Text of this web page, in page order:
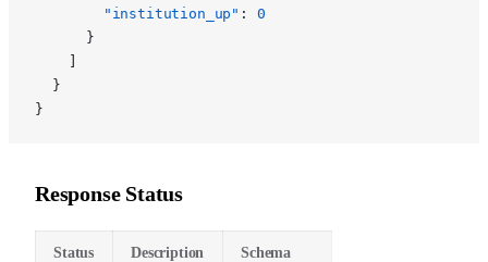
        "institution_up"
: 0
      }
    ]
  }
}
Response Status
Status Description Schema